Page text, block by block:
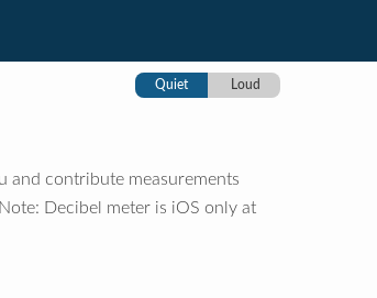
Quiet Loud
and contribute measurements
Decibel meter is iOS only at